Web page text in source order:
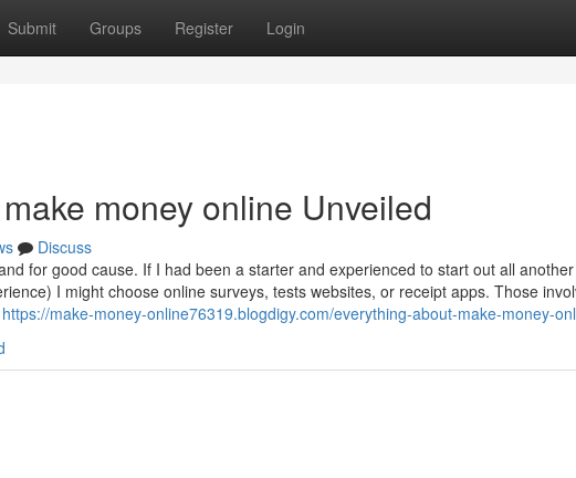
Submit Groups Register Login
money online Unveiled
Discuss
for good cause. If I had been a starter and experienced to start out all another
I might choose online surveys, tests websites, or receipt apps. Those
https://make-money-online76319.blogdigy.com/everything-about-make-money-